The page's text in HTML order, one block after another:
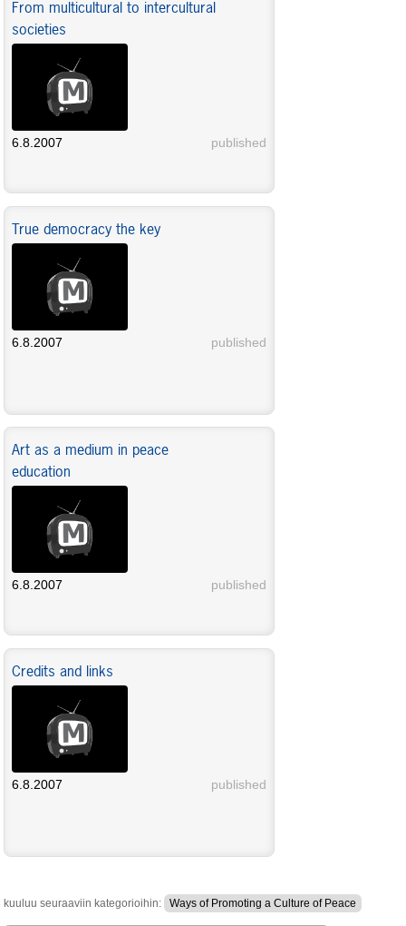
From multicultural to intercultural
societies
published
6.8.2007
True democracy the key
published
6.8.2007
Art as a medium in peace
education
published
6.8.2007
Credits and links
published
6.8.2007
kuuluu seuraaviin kategorioihin: Ways of Promoting a Culture of Peace